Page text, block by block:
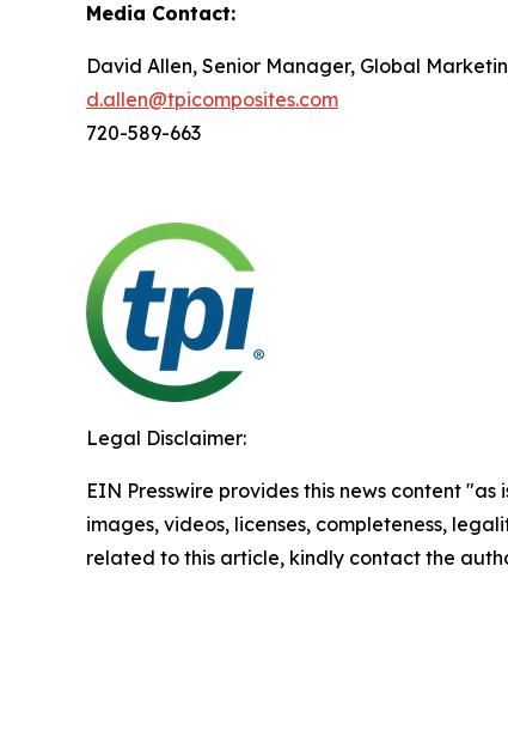
Media Contact:
David Allen, Senior Manager, Global
d.allen@tpicomposites.com
720-589-663
Legal Disclaimer:
EIN Presswire provides this news content
images, videos, licenses, completeness,
related to this article, kindly contact the